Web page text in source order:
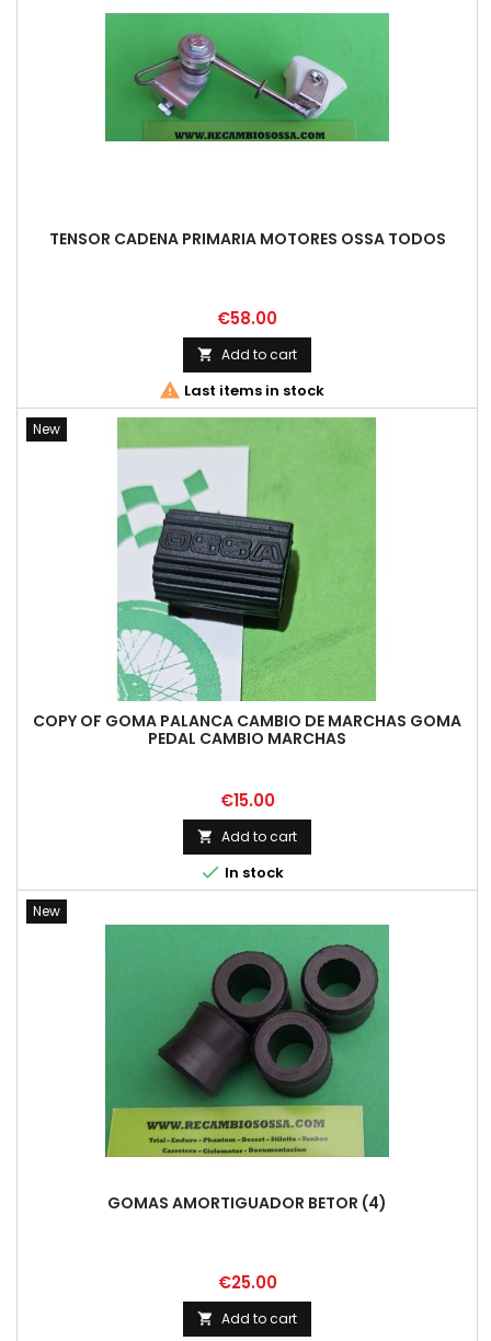
TENSOR CADENA PRIMARIA MOTORES OSSA TODOS
Price
€58.00
 Add to cart
 Last items in stock
New
COPY OF GOMA PALANCA CAMBIO DE MARCHAS GOMA
PEDAL CAMBIO MARCHAS
Price
€15.00
 Add to cart
 In stock
New
GOMAS AMORTIGUADOR BETOR (4)
Price
€25.00
 Add to cart